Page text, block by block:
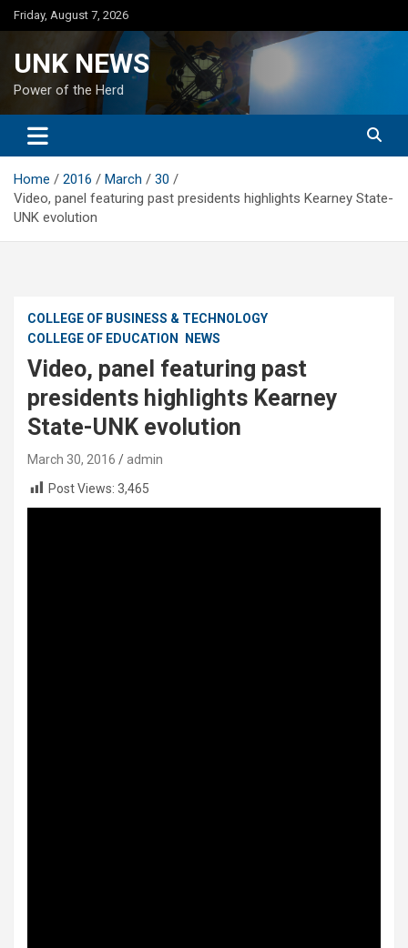
Skip
to
Friday, August 7, 2026
UNK NEWS
Power of the Herd
Home 2016 March
30
Video, panel featuring past presidents highlights Kearney State-
UNK evolution
COLLEGE OF BUSINESS & TECHNOLOGY
COLLEGE OF EDUCATION
NEWS
Video, panel featuring past
presidents highlights Kearney
State-UNK evolution
March 30, 2016
admin
Post Views: 3,465